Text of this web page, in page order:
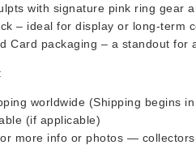
with signature pink ring gear
– ideal for display or long-term
Card packaging – a standout for
worldwide (Shipping begins
(if applicable)
more info or photos —